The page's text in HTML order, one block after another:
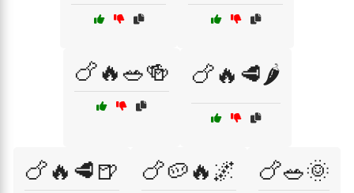
🍗🔥🥗🍻 🍗🔥🥩🌶️
🍗🔥🥩🍺 🍗🥔🔥🌌 🍗🥗🌞